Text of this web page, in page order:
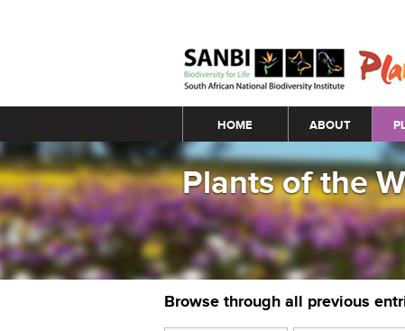
Main menu
HOME ABOUT
Plants of the
Browse through all previous